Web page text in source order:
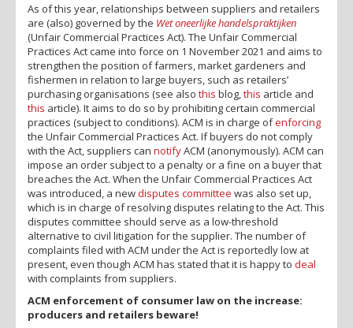
As of this year, relationships between suppliers and retailers
are (also) governed by the Wet oneerlijke handelspraktijken
(Unfair Commercial Practices Act). The Unfair Commercial
Practices Act came into force on 1 November 2021 and aims to
strengthen the position of farmers, market gardeners and
fishermen in relation to large buyers, such as retailers’
purchasing organisations (see also this blog, this article and
this article). It aims to do so by prohibiting certain commercial
practices (subject to conditions). ACM is in charge ofenforcing
the Unfair Commercial Practices Act. If buyers do not comply
with the Act, suppliers can notifyACM (anonymously). ACM can
impose an order subject to a penalty or a fine on a buyer that
breaches the Act. When the Unfair Commercial Practices Act
was introduced, a newdisputes committee was also set up,
which is in charge of resolving disputes relating to the Act. This
disputes committee should serve as a low-threshold
alternative to civil litigation for the supplier. The number of
complaints filed with ACM under the Act is reportedly low at
present, even though ACM has stated that it is happy to deal
with complaints from suppliers.
ACM enforcement of consumer law on the increase:
producers and retailers beware!